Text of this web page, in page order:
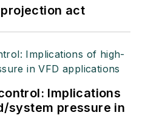
projection act
Implications
system pressure in